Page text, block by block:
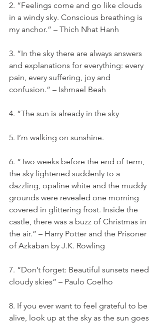
2. “Feelings come and go like clouds
in a windy sky. Conscious breathing is
my anchor.” – Thich Nhat Hanh
3. “In the sky there are always answers
and explanations for everything: every
pain, every suffering, joy and
confusion.” – Ishmael Beah
4. “The sun is already in the sky
5. I’m walking on sunshine.
6. “Two weeks before the end of term,
the sky lightened suddenly to a
dazzling, opaline white and the muddy
grounds were revealed one morning
covered in glittering frost. Inside the
castle, there was a buzz of Christmas in
the air.” – Harry Potter and the Prisoner
of Azkaban by J.K. Rowling
7. “Don’t forget: Beautiful sunsets need
cloudy skies” – Paulo Coelho
8. If you ever want to feel grateful to be
alive, look up at the sky as the sun goes